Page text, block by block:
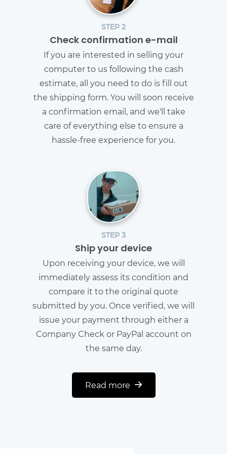
STEP 2
Check confirmation e-mail
If you are interested in selling your
computer to us following the cash
estimate, all you need to do is fill out
the shipping form. You will soon receive
a confirmation email, and we'll take
care of everything else to ensure a
hassle-free experience for you.
STEP 3
Ship your device
Upon receiving your device, we will
immediately assess its condition and
compare it to the original quote
submitted by you. Once verified, we will
issue your payment through either a
Company Check or PayPal account on
the same day.
Read more